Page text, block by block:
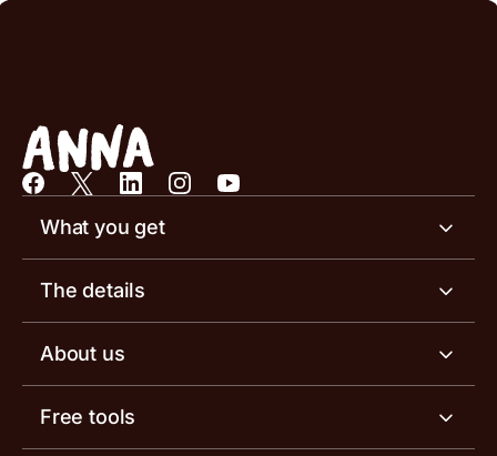
What you get
Business account
Invoicing software
Receipt scanner
The details
Business account pricing
Account limits
About us
Meet the team
Free tools